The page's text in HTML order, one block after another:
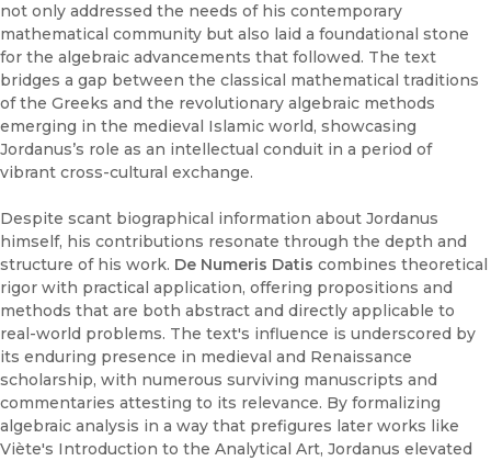
not only addressed the needs of his contemporary
mathematical community but also laid a foundational stone
for the algebraic advancements that followed. The text
bridges a gap between the classical mathematical traditions
of the Greeks and the revolutionary algebraic methods
emerging in the medieval Islamic world, showcasing
Jordanus’s role as an intellectual conduit in a period of
vibrant cross-cultural exchange.
Despite scant biographical information about Jordanus
himself, his contributions resonate through the depth and
structure of his work. De Numeris Datis combines theoretical
rigor with practical application, offering propositions and
methods that are both abstract and directly applicable to
real-world problems. The text's influence is underscored by
its enduring presence in medieval and Renaissance
scholarship, with numerous surviving manuscripts and
commentaries attesting to its relevance. By formalizing
algebraic analysis in a way that prefigures later works like
Viète's Introduction to the Analytical Art, Jordanus elevated